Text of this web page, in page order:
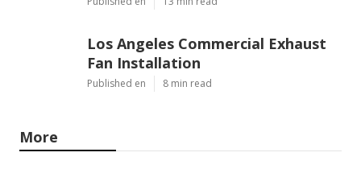
Los Angeles Commercial Exhaust
Fan Installation
Published en 8 min read
More